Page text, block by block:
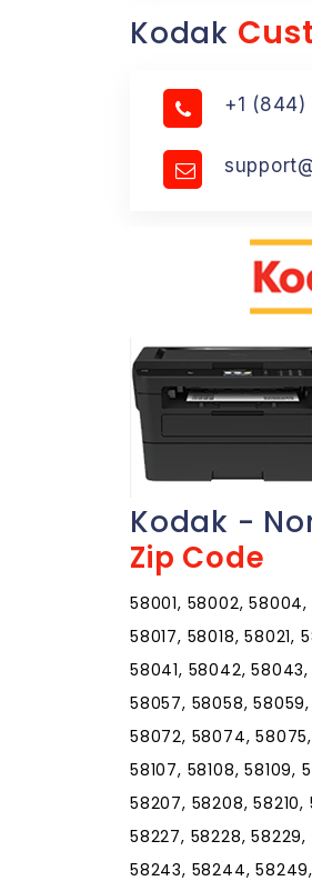
Kodak
+1 (844)
Kodak -
Zip Code
58001, 58002, 58004,
58017, 58018,
58041, 58042,
58057, 58058,
58072, 58074,
58107, 58108, 58109,
58207, 58208, 58210,
58227, 58228,
58243, 58244,